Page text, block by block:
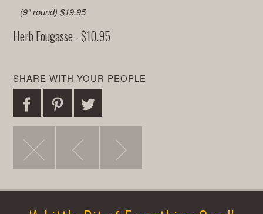
(9" round) $19.95
Herb Fougasse - $10.95
SHARE WITH YOUR PEOPLE
Share
post
on
Pin
this
post
Tweet
this
post
Visit
the
Outdoor
Bakery
Weekly
Bread